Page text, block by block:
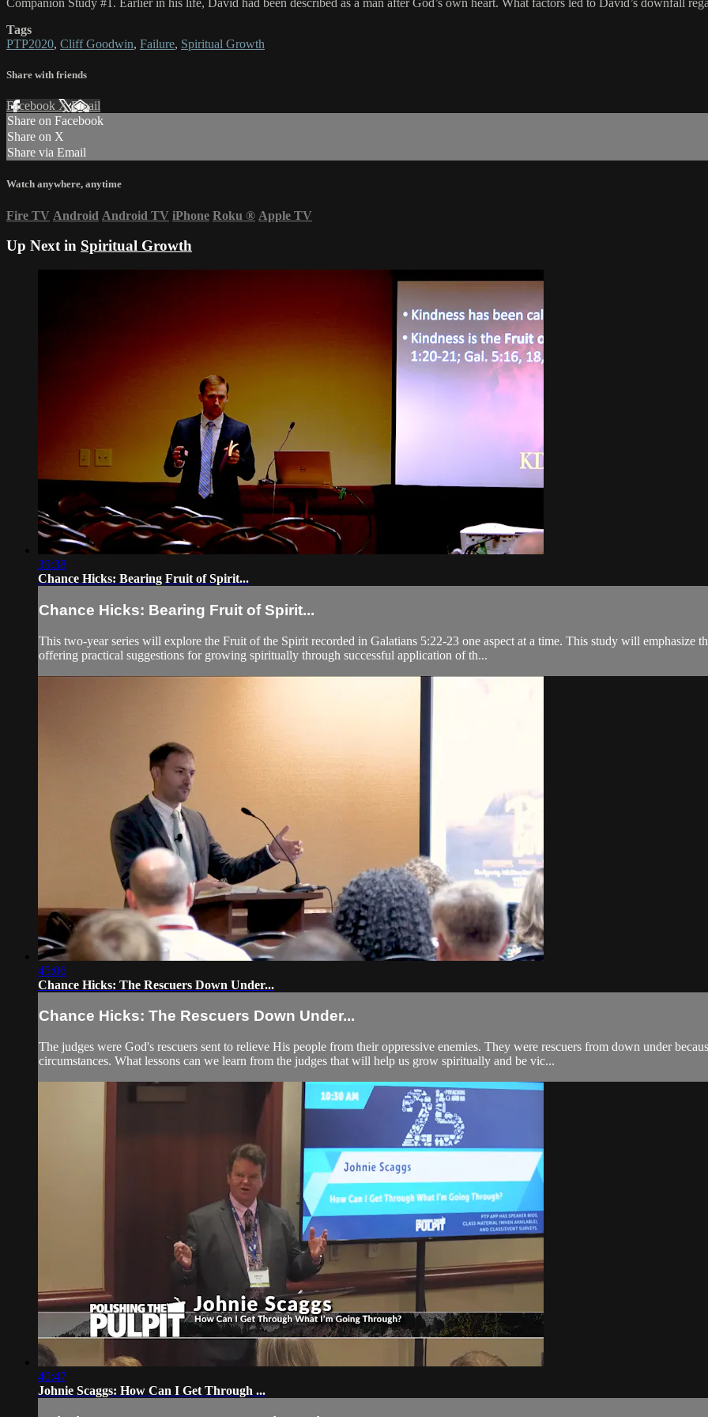
Companion Study #1. Earlier in his life, David had been described as a man after God’s own heart. What factors led to David’s downfall
Tags
PTP2020, Cliff Goodwin, Failure, Spiritual Growth
Share with friends
Facebook XEmail
Share on Facebook
Share on X
Share via Email
Watch anywhere, anytime
Fire TV Android Android TV iPhone Roku ® Apple TV
Up Next in Spiritual Growth
39:38
Chance Hicks: Bearing Fruit of Spirit...
Chance Hicks: Bearing Fruit of Spirit...
This two-year series will explore the Fruit of the Spirit recorded in Galatians 5:22-23 one aspect at a time. This study will emphasize
offering practical suggestions for growing spiritually through successful application of th...
45:06
Chance Hicks: The Rescuers Down Under...
Chance Hicks: The Rescuers Down Under...
The judges were God's rescuers sent to relieve His people from their oppressive enemies. They were rescuers from down under
circumstances. What lessons can we learn from the judges that will help us grow spiritually and be vic...
40:47
Johnie Scaggs: How Can I Get Through ...